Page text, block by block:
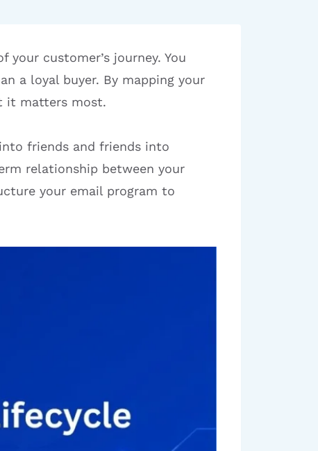
customer’s journey. You
a loyal buyer. By mapping your
it matters most.
friends and friends into
relationship between your
your email program to